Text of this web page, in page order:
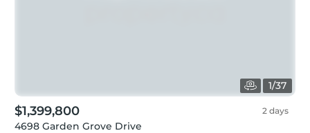
1/37
$1,399,800 2 days
4698 Garden Grove Drive